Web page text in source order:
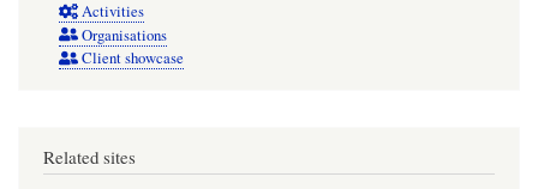
Activities
Organisations
Client showcase
Related sites